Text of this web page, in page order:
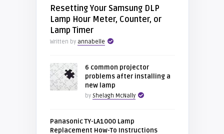
Resetting Your Samsung DLP
Lamp Hour Meter, Counter, or
Lamp Timer
Written by annabelle
6 common projector
problems after installing a
new lamp
by Shelagh McNally
Panasonic TY-LA1000 Lamp
Replacement How-To Instructions